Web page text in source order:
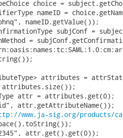
choice =
nameID =
nameID.getValue());
subjConf =
=
attributes =
attributes.size());
attr = attributes.get(0);
attr.getAttributeName());
www.ja-sig.org/products/
attr.get().get(0));